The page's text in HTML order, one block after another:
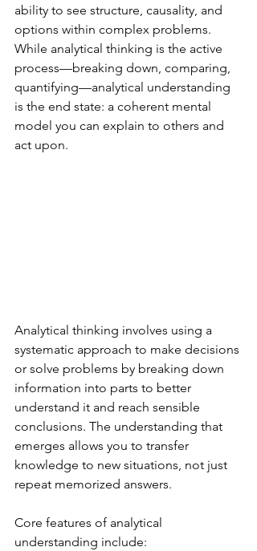
ability to see structure, causality, and
options within complex problems.
While analytical thinking is the active
process—breaking down, comparing,
quantifying—analytical understanding
is the end state: a coherent mental
model you can explain to others and
act upon.
Analytical thinking involves using a
systematic approach to make decisions
or solve problems by breaking down
information into parts to better
understand it and reach sensible
conclusions. The understanding that
emerges allows you to transfer
knowledge to new situations, not just
repeat memorized answers.
Core features of analytical
understanding include: